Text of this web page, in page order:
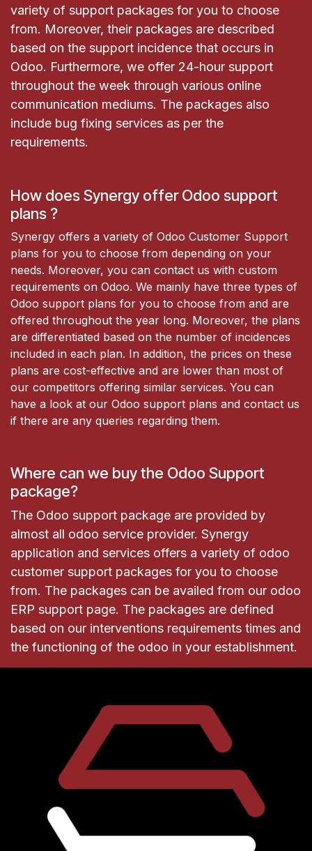
variety of support packages for you to choose
from. Moreover, their packages are described
based on the support incidence that occurs in
Odoo. Furthermore, we offer 24-hour support
throughout the week through various online
communication mediums. The packages also
include bug fixing services as per the
requirements.
How does Synergy offer Odoo support
plans ?
Synergy offers a variety of Odoo Customer Support
plans for you to choose from depending on your
needs. Moreover, you can contact us with custom
requirements on Odoo. We mainly have three types of
Odoo support plans for you to choose from and are
offered throughout the year long. Moreover, the plans
are differentiated based on the number of incidences
included in each plan. In addition, the prices on these
plans are cost-effective and are lower than most of
our competitors offering similar services. You can
have a look at our Odoo support plans and contact us
if there are any queries regarding them.
Where can we buy the Odoo Support
package?
The Odoo support package are provided by
almost all odoo service provider. Synergy
application and services offers a variety of odoo
customer support packages for you to choose
from. The packages can be availed from our odoo
ERP support page. The packages are defined
based on our interventions requirements times and
the functioning of the odoo in your establishment.